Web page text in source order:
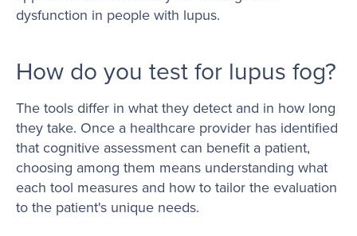
dysfunction in people with lupus.
How do you test for lupus fog?
The tools differ in what they detect and in how long
they take. Once a healthcare provider has identified
that cognitive assessment can benefit a patient,
choosing among them means understanding what
each tool measures and how to tailor the evaluation
to the patient's unique needs.